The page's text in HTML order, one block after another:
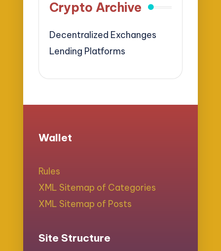
Crypto Archive
Decentralized Exchanges
Lending Platforms
Wallet
Rules
XML Sitemap of Categories
XML Sitemap of Posts
Site Structure